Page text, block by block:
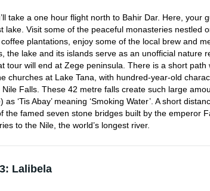
take a one hour flight north to Bahir Dar. Here, your
lake. Visit some of the peaceful monasteries nestled
plantations, enjoy some of the local brew and
the lake and its islands serve as an unofficial nature
tour will end at Zege peninsula. There is a short
churches at Lake Tana, with hundred-year-old
Falls. These 42 metre falls create such large
as ‘Tis Abay’ meaning ‘Smoking Water’. A short
the famed seven stone bridges built by the emperor
to the Nile, the world’s longest river.
Lalibela